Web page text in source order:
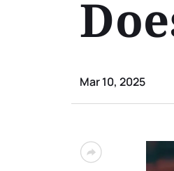
Mar 10, 2025